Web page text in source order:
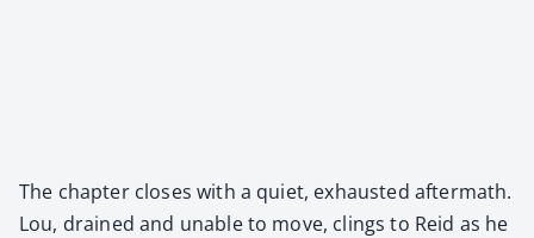
The chap­ter clos­es with a qui­et, exhaust­ed after­math.
Lou, drained and unable to move, clings to Reid as he